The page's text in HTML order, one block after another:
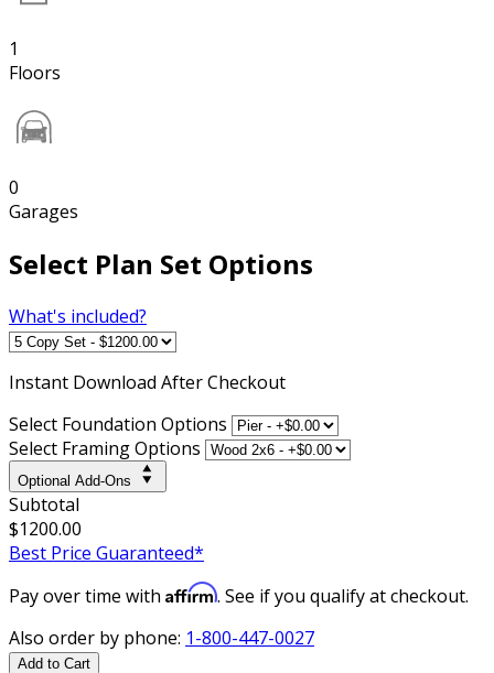
1
Floors
0
Garages
Select Plan Set Options
What's included?
Instant Download After Checkout
Select Foundation Options
Select Framing Options
Optional Add-Ons
Subtotal
$1200.00
Best Price Guaranteed*
Pay over time with Affirm. See if you qualify at checkout.
Also order by phone: 1-800-447-0027
Add to Cart